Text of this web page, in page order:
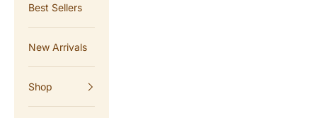
Best Sellers
New Arrivals
Shop